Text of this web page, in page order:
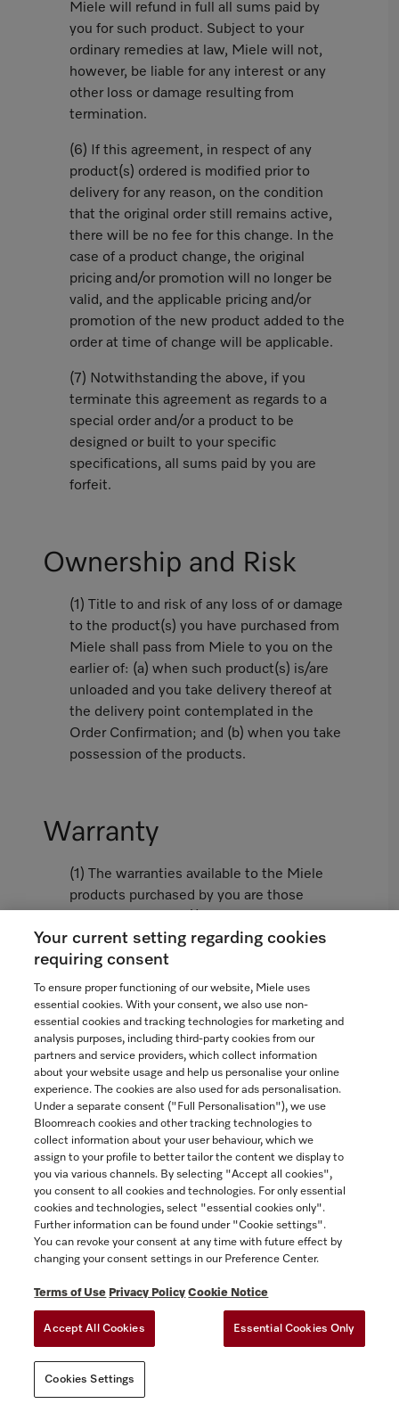
Miele will refund in full all sums paid by
you for such product. Subject to your
ordinary remedies at law, Miele will not,
however, be liable for any interest or any
other loss or damage resulting from
termination.
(6) If this agreement, in respect of any
product(s) ordered is modified prior to
delivery for any reason, on the condition
that the original order still remains active,
there will be no fee for this change. In the
case of a product change, the original
pricing and/or promotion will no longer be
valid, and the applicable pricing and/or
promotion of the new product added to the
order at time of change will be applicable.
(7) Notwithstanding the above, if you
terminate this agreement as regards to a
special order and/or a product to be
designed or built to your specific
specifications, all sums paid by you are
forfeit.
Ownership and Risk
(1) Title to and risk of any loss of or damage
to the product(s) you have purchased from
Miele shall pass from Miele to you on the
earlier of: (a) when such product(s) is/are
unloaded and you take delivery thereof at
the delivery point contemplated in the
Order Confirmation; and (b) when you take
possession of the products.
Warranty
(1) The warranties available to the Miele
products purchased by you are those
Miele Standard Warranty attached hereto
as Appendix 1 or, if not attached, as
available from www.miele.ca and (ii)
contained in the Miele Extended Warranty
attached hereto as Appendix 2, if you
purchased the Miele Extended Warranty for
an additional fee. A copy of the Miele
Extended Warranty is available from
www.miele.ca.
The following provision is inapplicable in
Québec to Québec residents to whom the
Quebec Consumer Protection Act applies.
(2) THE EXPRESS WARRANTIES
CONTEMPLATED HEREIN ARE EXCLUSIVE
AND IN LIEU OF ALL OTHER
WARRANTIES, WHETHER EXPRESS,
IMPLIED OR STATUTORY, INCLUDING,
WITHOUT LIMITATION, ANY WARRANTY
A PARTICULAR PURPOSE. MIELE HEREBY
DISCLAIMS ALL REPRESENTATIONS,
Your current setting regarding cookies
requiring consent
To ensure proper functioning of our website, Miele uses
essential cookies. With your consent, we also use non-
essential cookies and tracking technologies for marketing and
analysis purposes, including third-party cookies from our
partners and service providers, which collect information
about your website usage and help us personalise your online
experience. The cookies are also used for ads personalisation.
Under a separate consent ("Full Personalisation"), we use
Bloomreach cookies and other tracking technologies to
collect information about your user behaviour, which we
assign to your profile to better tailor the content we display to
you via various channels. By selecting "Accept all cookies",
you consent to all cookies and technologies. For only essential
cookies and technologies, select "essential cookies only".
Further information can be found under "Cookie settings".
You can revoke your consent at any time with future effect by
changing your consent settings in our Preference Center.
Terms of Use Privacy Policy Cookie Notice
Accept All Cookies Essential Cookies Only
Cookies Settings